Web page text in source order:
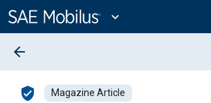
Content
expand_more
arrow_back
verified_user Magazine Article